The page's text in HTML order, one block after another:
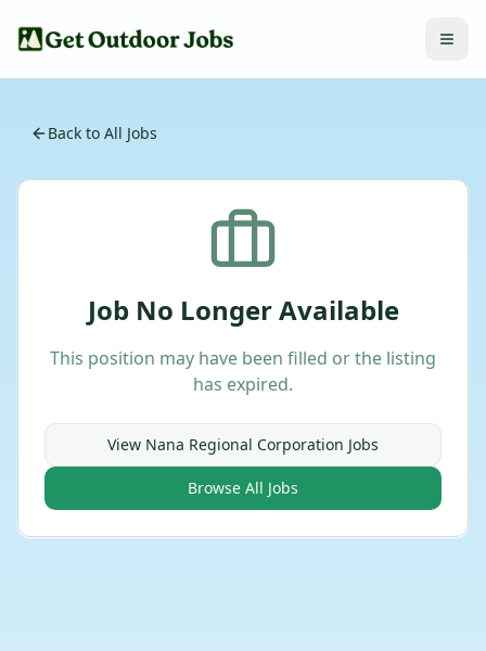
Back to All Jobs
Job No Longer Available
This position may have been filled or the listing
has expired.
View Nana Regional Corporation Jobs
Browse All Jobs